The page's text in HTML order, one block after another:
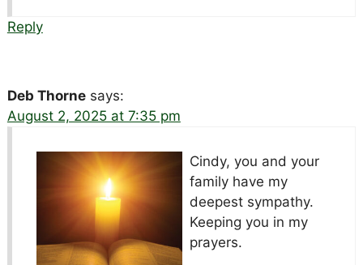
Reply
Deb Thorne says:
August 2, 2025 at 7:35 pm
Cindy, you and your
family have my
deepest sympathy.
Keeping you in my
prayers.